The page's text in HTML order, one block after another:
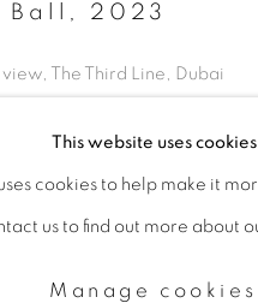
This website uses cookies
uses cookies to help make it
us to find out more about
Manage cookies
, 2023
view, The Third Line, Dubai